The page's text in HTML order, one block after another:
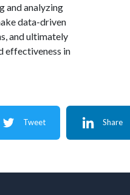
and analyzing
data-driven
and ultimately
effectiveness in
Tweet Share